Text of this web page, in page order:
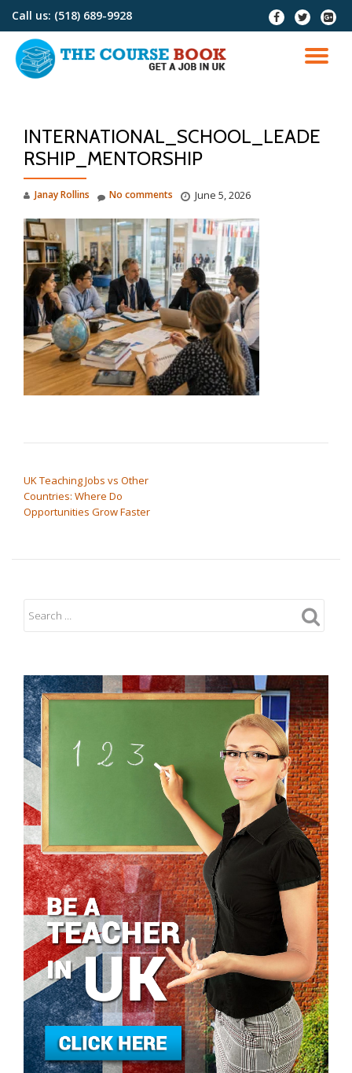
content
Call us: (518) 689-9928
fa-
facebook
fa-
twitter
fa-
plus-
INTERNATIONAL_SCHOOL_LEADE
RSHIP_MENTORSHIP
Janay Rollins June 5, 2026
No comments
UK Teaching Jobs vs Other
Countries: Where Do
Opportunities Grow Faster